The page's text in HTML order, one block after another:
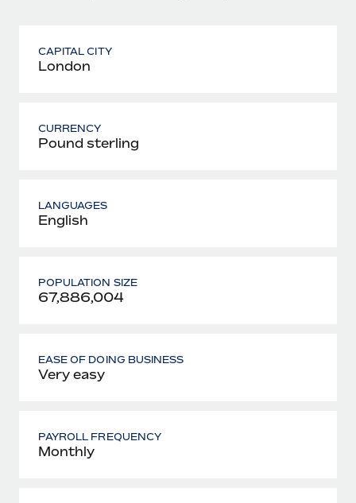
CAPITAL CITY
London
CURRENCY
Pound sterling
LANGUAGES
English
POPULATION SIZE
67,886,004
EASE OF DOING BUSINESS
Very easy
PAYROLL FREQUENCY
Monthly